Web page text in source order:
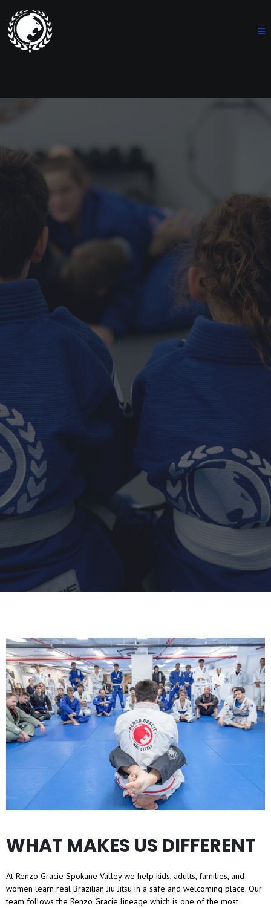
Renzo Gracie
Spokane Valley
Spokane Valley’s Home for Real Jiu
WHAT MAKES US DIFFERENT
At Renzo Gracie Spokane Valley we help kids, adults, families, and
women learn real Brazilian Jiu Jitsu in a safe and welcoming place. Our
team follows the Renzo Gracie lineage which is one of the most